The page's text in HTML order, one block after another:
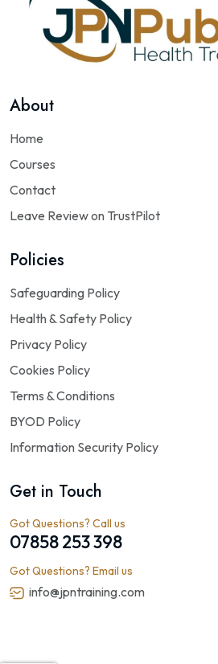
About
Home
Courses
Contact
Leave Review on TrustPilot
Policies
Safeguarding Policy
Health & Safety Policy
Privacy Policy
Cookies Policy
Terms & Conditions
BYOD Policy
Information Security Policy
Get in Touch
Got Questions? Call us
07858 253 398
Got Questions? Email us
info@jpntraining.com